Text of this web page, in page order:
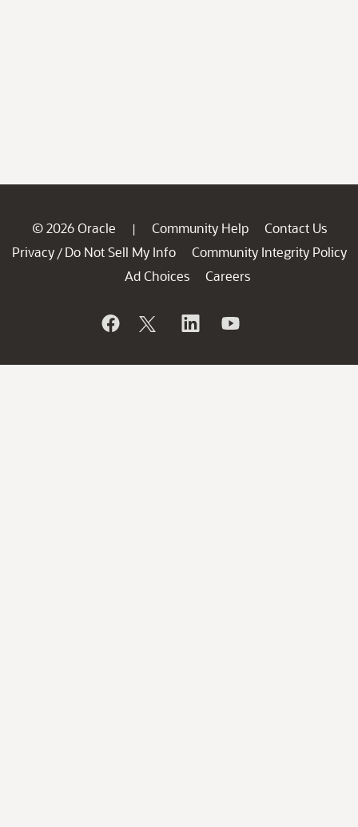
© 2026 Oracle | Community Help
Contact Us
Privacy / Do Not Sell My Info
Community Integrity Policy
Ad Choices
Careers